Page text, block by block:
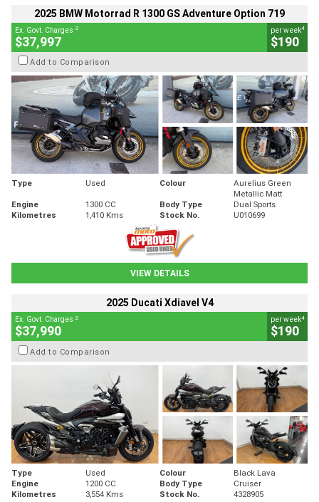
2025 BMW Motorrad R 1300 GS Adventure Option 719
Ex. Govt. Charges 2
$37,997
per week4
$190
Add to Comparison
Type Used Colour
Aurelius Green
Metallic Matt
Engine
1300 CC Body Type
Dual Sports
Kilometres
1,410 Kms Stock No. U010699
VIEW DETAILS
2025 Ducati Xdiavel V4
Ex. Govt. Charges 2
$37,990
per week4
$190
Add to Comparison
Type Used Colour
Black Lava
Engine
1200 CC Body Type
Cruiser
Kilometres
3,554 Kms Stock No. 4328905